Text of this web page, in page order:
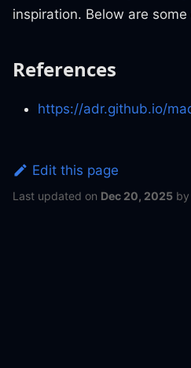
inspiration. Below are some
References
https://adr.github.io/
Edit this page
Last updated on Dec 20, 2025 by